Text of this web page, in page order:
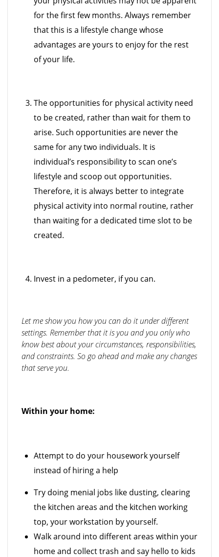
for the first few months. Always remember
that this is a lifestyle change whose
advantages are yours to enjoy for the rest
of your life.
The opportunities for physical activity need
to be created, rather than wait for them to
arise. Such opportunities are never the
same for any two individuals. It is
individual’s responsibility to scan one’s
lifestyle and scoop out opportunities.
Therefore, it is always better to integrate
physical activity into normal routine, rather
than waiting for a dedicated time slot to be
created.
Invest in a pedometer, if you can.
Let me show you how you can do it under different
settings. Remember that it is you and you only who
know best about your circumstances, responsibilities,
and constraints. So go ahead and make any changes
that serve you.
Within your home:
Attempt to do your housework yourself
instead of hiring a help
Try doing menial jobs like dusting, clearing
the kitchen areas and the kitchen working
top, your workstation by yourself.
Walk around into different areas within your
home and collect trash and say hello to kids